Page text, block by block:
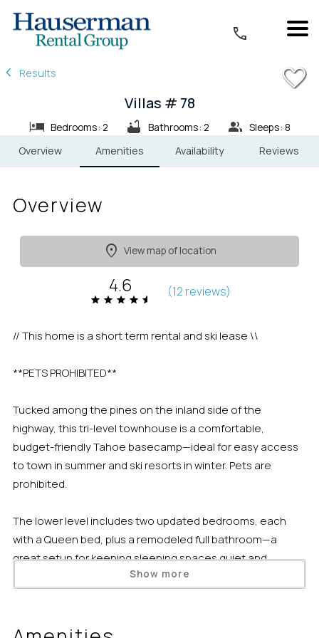
1/18
Results
Villas # 78
Bedrooms: 2 Bathrooms: 2
Sleeps: 8
Overview
Amenities Availability Reviews
Overview
View map of location
4.6 (12 reviews)
// This home is a short term rental and ski lease \\
**PETS PROHIBITED**
Tucked among the pines on the inland side of the
highway, this tri-level townhouse is a comfortable,
budget-friendly Tahoe basecamp—ideal for easy access
to town in summer and ski resorts in winter. Pets are
prohibited.
The lower level includes two updated bedrooms, each
with a Queen bed, plus a remodeled full bathroom—a
great setup for keeping sleeping spaces quiet and
separate from the main living area.
an updated full kitchen with fresh paint and flooring, oak
Show more